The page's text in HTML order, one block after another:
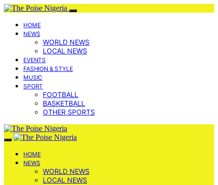
HOME
NEWS
WORLD NEWS
LOCAL NEWS
EVENTS
FASHION & STYLE
MUSIC
SPORT
FOOTBALL
BASKETBALL
OTHER SPORTS
HOME
NEWS
WORLD NEWS
LOCAL NEWS